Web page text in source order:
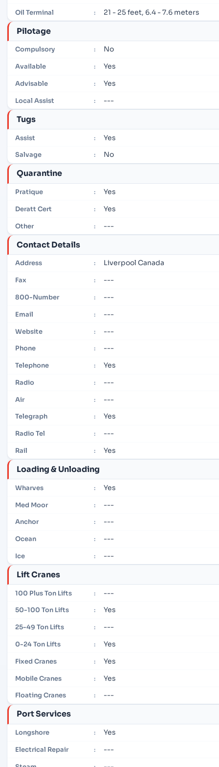
Oil Terminal : 21 - 25 feet, 6.4 - 7.6 meters
Pilotage
Compulsory : No
Available : Yes
Advisable : Yes
Local Assist : ---
Tugs
Assist : Yes
Salvage : No
Quarantine
Pratique : Yes
Deratt Cert : Yes
Other : ---
Contact Details
Address : Liverpool Canada
Fax : ---
800-Number : ---
Email : ---
Website : ---
Phone : ---
Telephone : Yes
Radio : ---
Air : ---
Telegraph : Yes
Radio Tel : ---
Rail : Yes
Loading & Unloading
Wharves : Yes
Med Moor : ---
Anchor : ---
Ocean : ---
Ice : ---
Lift Cranes
100 Plus Ton Lifts : ---
50-100 Ton Lifts : Yes
25-49 Ton Lifts : ---
0-24 Ton Lifts : Yes
Fixed Cranes : Yes
Mobile Cranes : Yes
Floating Cranes : ---
Port Services
Longshore : Yes
Electrical Repair : ---